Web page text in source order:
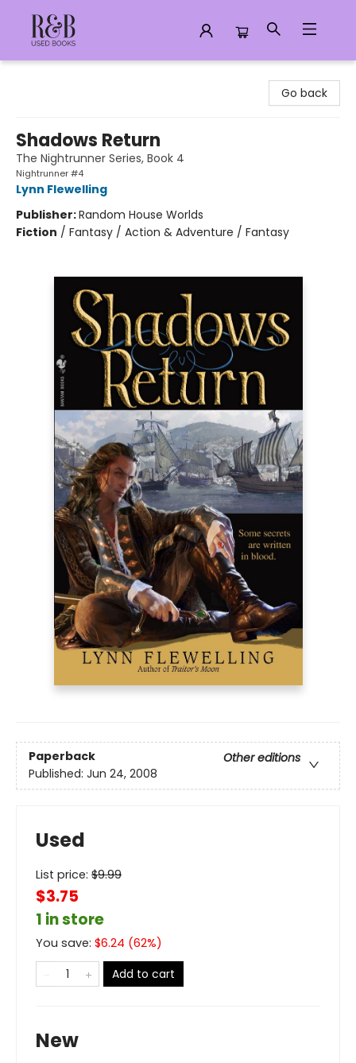
Go back
Shadows Return
The Nightrunner Series, Book 4
Nightrunner #4
Lynn Flewelling
Publisher:Random House Worlds
Fiction / Fantasy / Action & Adventure / Fantasy
Paperback
Other editions
Published: Jun 24, 2008
Used
List price: $9.99
$3.75
1 in store
You save: $6.24 (62%)
Add to cart
New